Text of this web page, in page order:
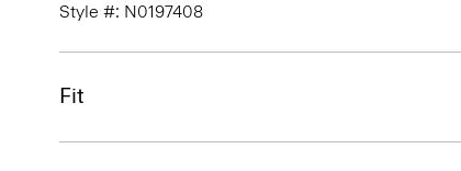
Style #: N0197408
Fit